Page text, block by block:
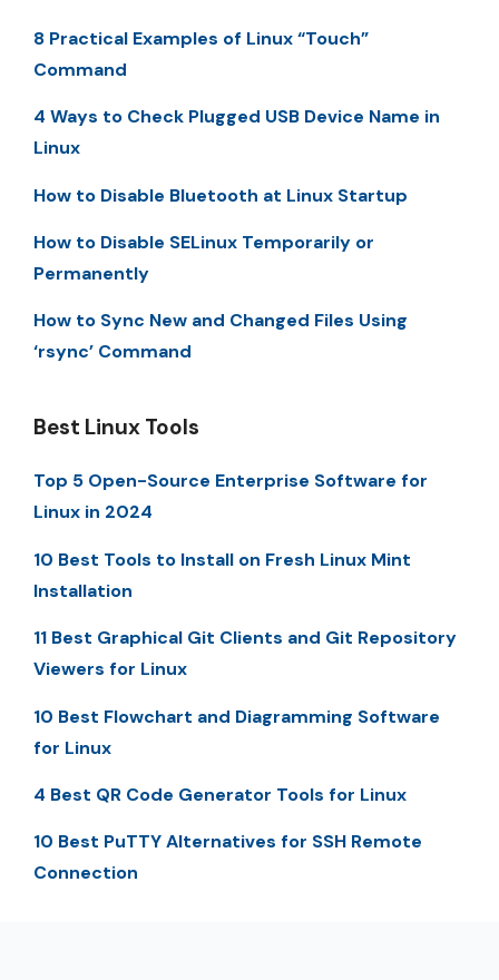
8 Practical Examples of Linux “Touch”
Command
4 Ways to Check Plugged USB Device Name in
Linux
How to Disable Bluetooth at Linux Startup
How to Disable SELinux Temporarily or
Permanently
How to Sync New and Changed Files Using
‘rsync’ Command
Best Linux Tools
Top 5 Open-Source Enterprise Software for
Linux in 2024
10 Best Tools to Install on Fresh Linux Mint
Installation
11 Best Graphical Git Clients and Git Repository
Viewers for Linux
10 Best Flowchart and Diagramming Software
for Linux
4 Best QR Code Generator Tools for Linux
10 Best PuTTY Alternatives for SSH Remote
Connection